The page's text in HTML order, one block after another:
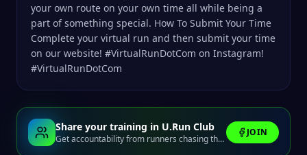
your own route on your own time all while being a
part of something special. How To Submit Your Time
Complete your virtual run and then submit your time
on our website! #VirtualRunDotCom on Instagram!
#VirtualRunDotCom
Share your training in U.Run Club
Get accountability from runners chasing the same finish line.
JOIN